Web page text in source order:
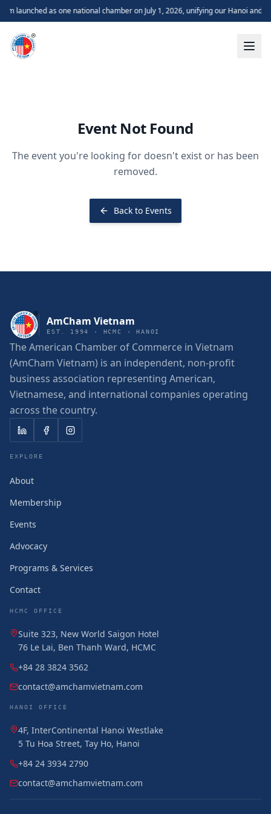
launched as one national chamber on July 1, 2026, unifying our Hanoi and
Event Not Found
The event you're looking for doesn't exist or has been
removed.
Back to Events
AmCham Vietnam
EST. 1994 · HCMC · HANOI
The American Chamber of Commerce in Vietnam
(AmCham Vietnam) is an independent, non-profit
business association representing American,
Vietnamese, and international companies operating
across the country.
EXPLORE
About
Membership
Events
Advocacy
Programs & Services
Contact
HCMC OFFICE
Suite 323, New World Saigon Hotel
76 Le Lai, Ben Thanh Ward, HCMC
+84 28 3824 3562
contact@amchamvietnam.com
HANOI OFFICE
4F, InterContinental Hanoi Westlake
5 Tu Hoa Street, Tay Ho, Hanoi
+84 24 3934 2790
contact@amchamvietnam.com